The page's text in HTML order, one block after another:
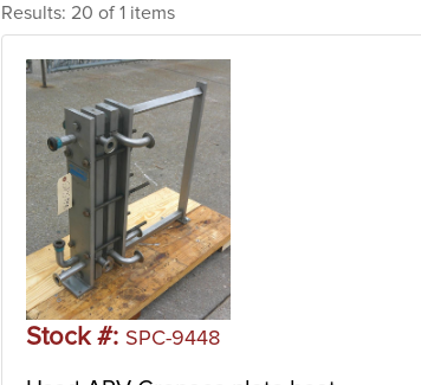
fluids. The design consists of several heat transfer
hot and the cold fluid. The heat cuts through the
Therefore, heating and cooling fluids and gases
suited for liquid-liquid heat transfer under medium
Shell and Tube Heat Exchanger
Shell and tube heat exchangers consist of a large
exchange takes place when one fluid flows
the inside of the tubes. Shell and tube heat
and other large chemical processes. Additionally,
applications.
Results: 20 of 1 items
Stock #: SPC-9448